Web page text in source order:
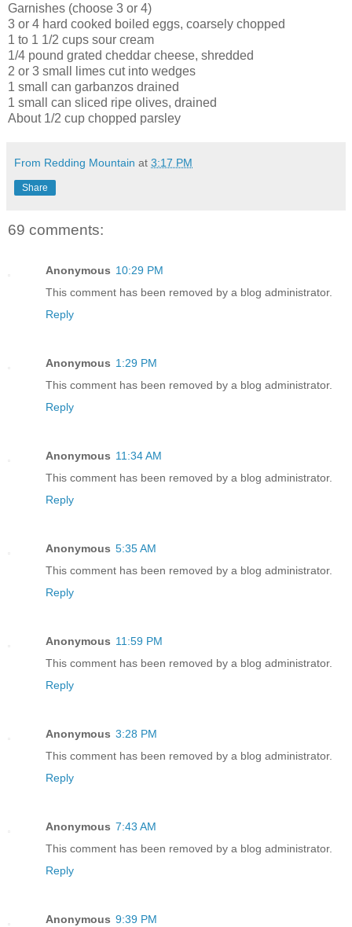
Garnishes (choose 3 or 4)
3 or 4 hard cooked boiled eggs, coarsely chopped
1 to 1 1/2 cups sour cream
1/4 pound grated cheddar cheese, shredded
2 or 3 small limes cut into wedges
1 small can garbanzos drained
1 small can sliced ripe olives, drained
About 1/2 cup chopped parsley
From Redding Mountain at 3:17 PM
Share
69 comments:
Anonymous 10:29 PM
This comment has been removed by a blog administrator.
Reply
Anonymous 1:29 PM
This comment has been removed by a blog administrator.
Reply
Anonymous 11:34 AM
This comment has been removed by a blog administrator.
Reply
Anonymous 5:35 AM
This comment has been removed by a blog administrator.
Reply
Anonymous 11:59 PM
This comment has been removed by a blog administrator.
Reply
Anonymous 3:28 PM
This comment has been removed by a blog administrator.
Reply
Anonymous 7:43 AM
This comment has been removed by a blog administrator.
Reply
Anonymous 9:39 PM